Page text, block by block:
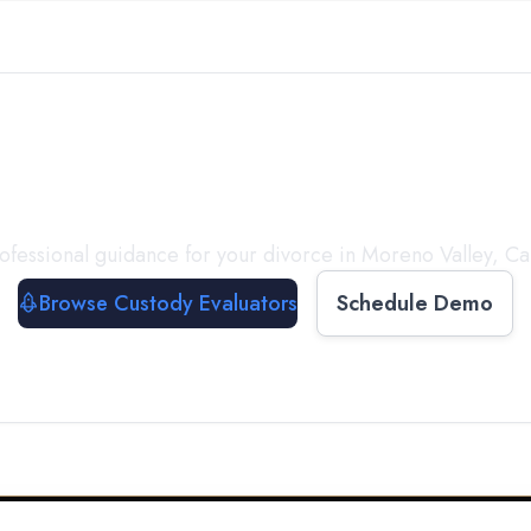
guidance for your divorce in Moreno Valley,
Browse Custody Evaluators
Schedule Demo